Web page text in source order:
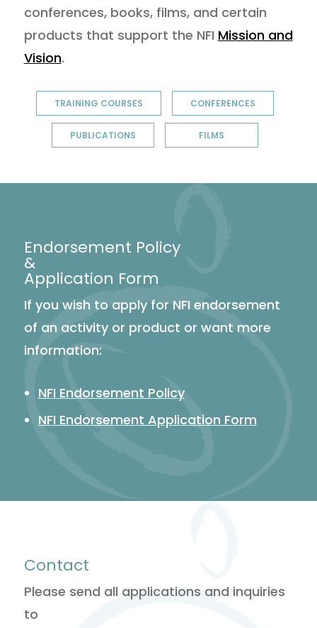
conferences, books, films, and certain
products that support the NFI Mission and
Vision.
TRAINING COURSES CONFERENCES
PUBLICATIONS FILMS
Endorsement Policy
&
Application Form
If you wish to apply for NFI endorsement
of an activity or product or want more
information:
NFI Endorsement Policy
NFI Endorsement Application Form
Contact
Please send all applications and inquiries
to